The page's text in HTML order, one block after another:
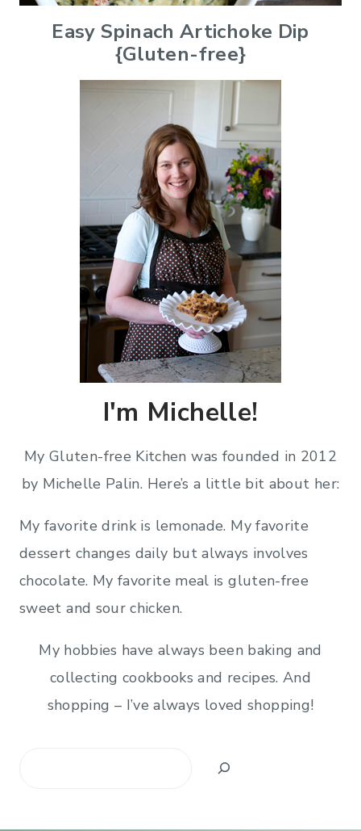
Easy Spinach Artichoke Dip
{Gluten-free}
I'm Michelle!
My Gluten-free Kitchen was founded in 2012
by Michelle Palin. Here’s a little bit about her:
My favorite drink is lemonade. My favorite
dessert changes daily but always involves
chocolate. My favorite meal is gluten-free
sweet and sour chicken.
My hobbies have always been baking and
collecting cookbooks and recipes. And
shopping – I’ve always loved shopping!
Search